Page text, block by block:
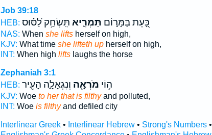
Job 39:18
HEB:
כָּ֭עֵת בַּמָּר֣וֹם תַּמְרִ֑יא תִּֽשְׂחַ֥ק לַ֝סּ֗וּס
NAS: When she liftsherself on high,
KJV: What time she lifteth upherself on high,
INT: When high liftslaughs the horse
Zephaniah 3:1
HEB:
ה֥וֹי מֹרְאָ֖ה וְנִגְאָלָ֑ה הָעִ֖יר
KJV: Woe to her that is filthyand polluted,
INT: Woe is filthyand defiled city
Interlinear Greek• Interlinear Hebrew• Strong's Numbers•